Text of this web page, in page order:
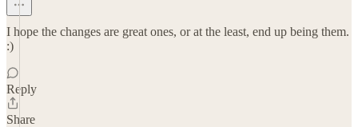
I hope the changes are great ones, or at the least, end up being them.
:)
Reply
Share